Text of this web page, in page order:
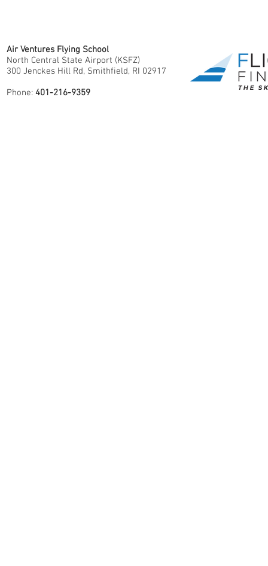
Air Ventures Flying School
North Central State Airport (KSFZ)
300 Jenckes Hill Rd, Smithfield, RI 02917
Phone: 401-216-9359